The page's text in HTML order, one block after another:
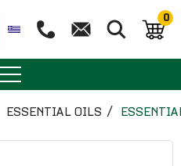
0
ESSENTIAL OILS